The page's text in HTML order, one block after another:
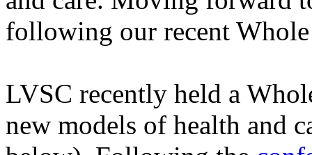
following our recent Whole
LVSC recently held a
new models of health and